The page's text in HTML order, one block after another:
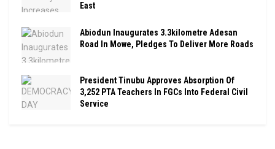
East
Abiodun Inaugurates 3.3kilometre Adesan
Road In Mowe, Pledges To Deliver More Roads
President Tinubu Approves Absorption Of
3,252 PTA Teachers In FGCs Into Federal Civil
Service